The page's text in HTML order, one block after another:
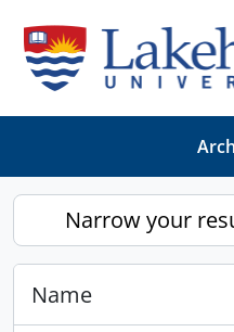
Narrow your
Name